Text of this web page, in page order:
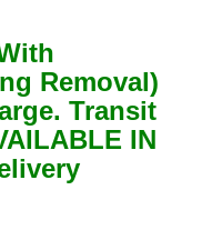
Removal)
Transit
IN